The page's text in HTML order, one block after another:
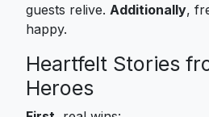
guests relive. Additionally,
happy.
Heartfelt Stories
Heroes